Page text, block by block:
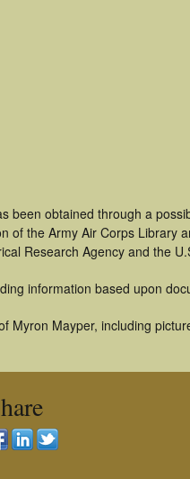
been obtained through a
of the Army Air Corps
Research Agency and the
information based upon
Myron Mayper, including